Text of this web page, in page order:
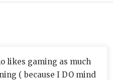
likes gaming as much
( because I DO mind